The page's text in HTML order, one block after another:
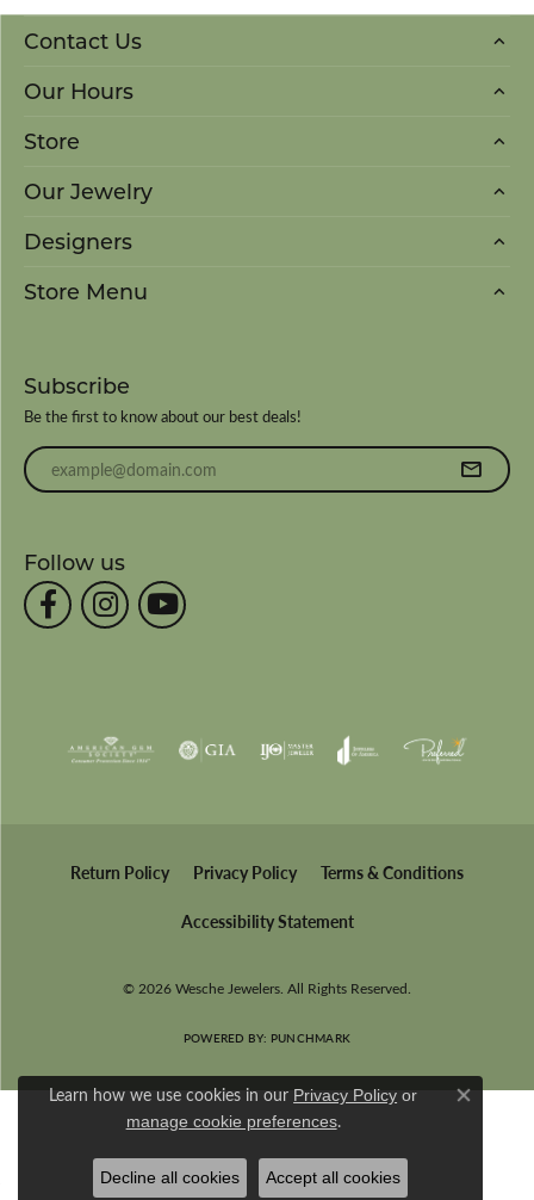
Contact Us
Our Hours
Store
Our Jewelry
Designers
Store Menu
Subscribe
Be the first to know about our best deals!
Enter your email address
Follow us
Return Policy Privacy Policy Terms & Conditions
Accessibility Statement
© 2026 Wesche Jewelers. All Rights Reserved.
POWERED BY: PUNCHMARK
Learn how we use cookies in our Privacy Policy or
manage cookie preferences.
Close
Decline all cookies Accept all cookies